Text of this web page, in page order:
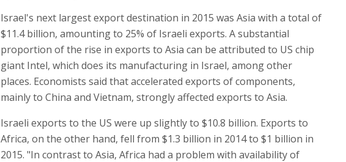
Israel's next largest export destination in 2015 was Asia with a total of
$11.4 billion, amounting to 25% of Israeli exports. A substantial
proportion of the rise in exports to Asia can be attributed to US chip
giant Intel, which does its manufacturing in Israel, among other
places. Economists said that accelerated exports of components,
mainly to China and Vietnam, strongly affected exports to Asia.
Israeli exports to the US were up slightly to $10.8 billion. Exports to
Africa, on the other hand, fell from $1.3 billion in 2014 to $1 billion in
2015. "In contrast to Asia, Africa had a problem with availability of